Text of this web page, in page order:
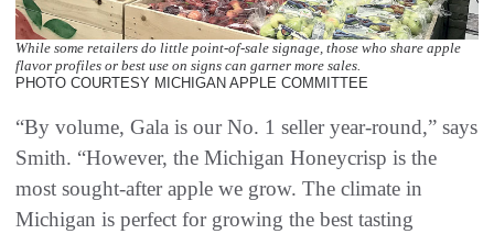
While some retailers do little point-of-sale signage, those who share apple
flavor profiles or best use on signs can garner more sales.
PHOTO COURTESY MICHIGAN APPLE COMMITTEE
“By volume, Gala is our No. 1 seller year-round,” says
Smith. “However, the Michigan Honeycrisp is the
most sought-after apple we grow. The climate in
Michigan is perfect for growing the best tasting